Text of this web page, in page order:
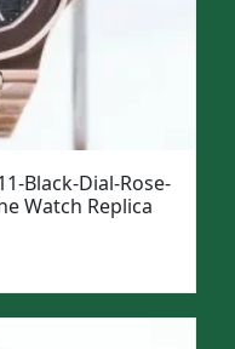
Black-Dial-Rose-
Watch Replica